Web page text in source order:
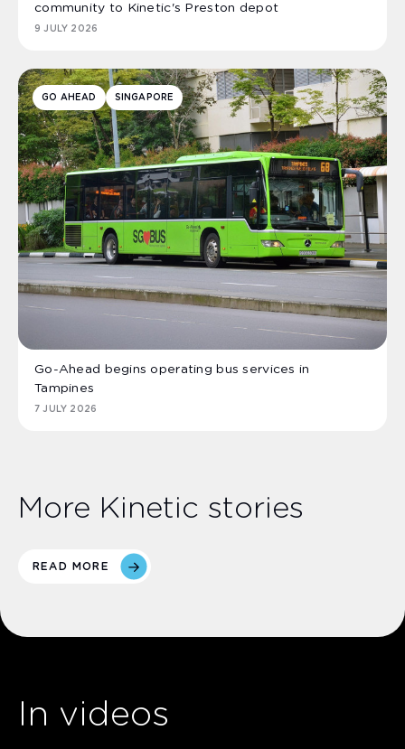
community to Kinetic's Preston depot
9 JULY 2026
GO AHEAD SINGAPORE
Go-Ahead begins operating bus services in
Tampines
7 JULY 2026
More Kinetic stories
READ MORE
In videos